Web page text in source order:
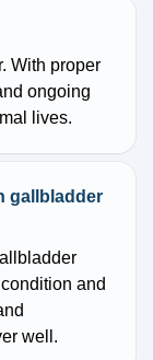
With proper
ongoing
lives.
gallbladder
and
well.